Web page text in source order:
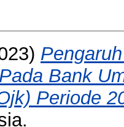
Bank
Periode